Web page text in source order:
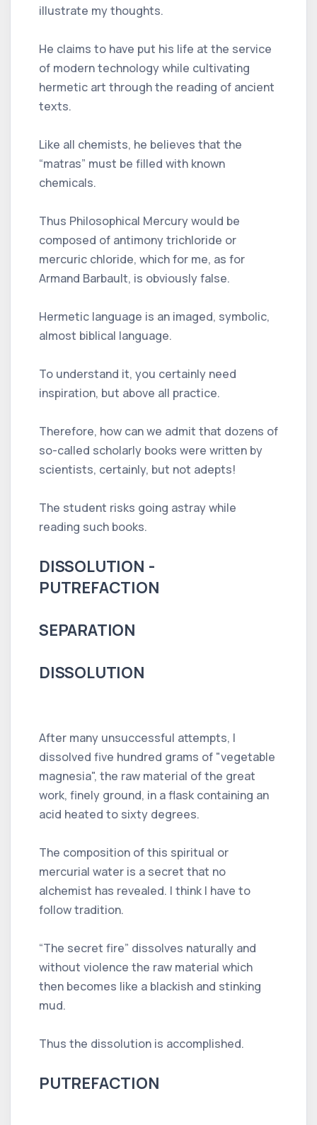
illustrate my thoughts.
He claims to have put his life at the service
of modern technology while cultivating
hermetic art through the reading of ancient
texts.
Like all chemists, he believes that the
“matras” must be filled with known
chemicals.
Thus Philosophical Mercury would be
composed of antimony trichloride or
mercuric chloride, which for me, as for
Armand Barbault, is obviously false.
Hermetic language is an imaged, symbolic,
almost biblical language.
To understand it, you certainly need
inspiration, but above all practice.
Therefore, how can we admit that dozens of
so-called scholarly books were written by
scientists, certainly, but not adepts!
The student risks going astray while
reading such books.
DISSOLUTION -
PUTREFACTION
SEPARATION
DISSOLUTION
After many unsuccessful attempts, I
dissolved five hundred grams of "vegetable
magnesia", the raw material of the great
work, finely ground, in a flask containing an
acid heated to sixty degrees.
The composition of this spiritual or
mercurial water is a secret that no
alchemist has revealed. I think I have to
follow tradition.
“The secret fire” dissolves naturally and
without violence the raw material which
then becomes like a blackish and stinking
mud.
Thus the dissolution is accomplished.
PUTREFACTION